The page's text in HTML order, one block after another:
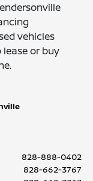
vehicles
or buy
828-888-0402
828-662-3767